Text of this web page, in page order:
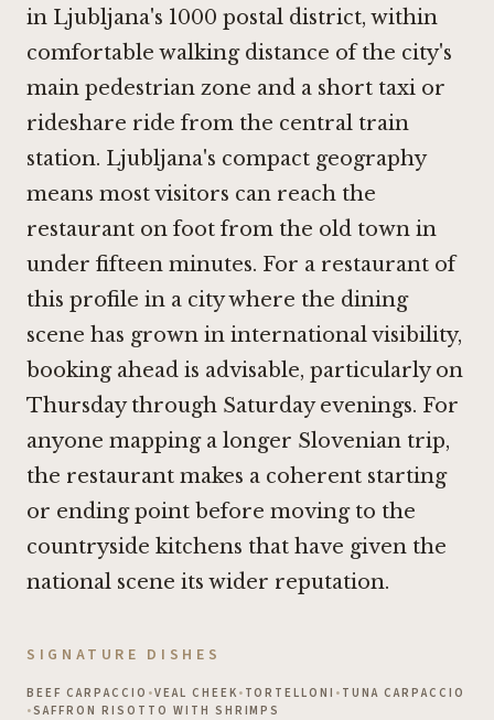
in Ljubljana's 1000 postal district, within
comfortable walking distance of the city's
main pedestrian zone and a short taxi or
rideshare ride from the central train
station. Ljubljana's compact geography
means most visitors can reach the
restaurant on foot from the old town in
under fifteen minutes. For a restaurant of
this profile in a city where the dining
scene has grown in international visibility,
booking ahead is advisable, particularly on
Thursday through Saturday evenings. For
anyone mapping a longer Slovenian trip,
the restaurant makes a coherent starting
or ending point before moving to the
countryside kitchens that have given the
national scene its wider reputation.
SIGNATURE DISHES
BEEF CARPACCIO •VEAL CHEEK• TORTELLONI • TUNA CARPACCIO
•SAFFRON RISOTTO WITH SHRIMPS